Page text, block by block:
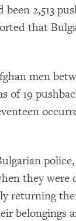
been 2,513
that
men
of 19
they were
returning
belongings